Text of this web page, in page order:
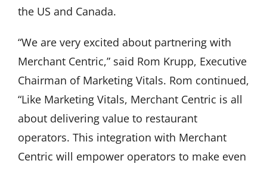
the US and Canada.
“We are very excited about partnering with
Merchant Centric,” said Rom Krupp, Executive
Chairman of Marketing Vitals. Rom continued,
“Like Marketing Vitals, Merchant Centric is all
about delivering value to restaurant
operators. This integration with Merchant
Centric will empower operators to make even